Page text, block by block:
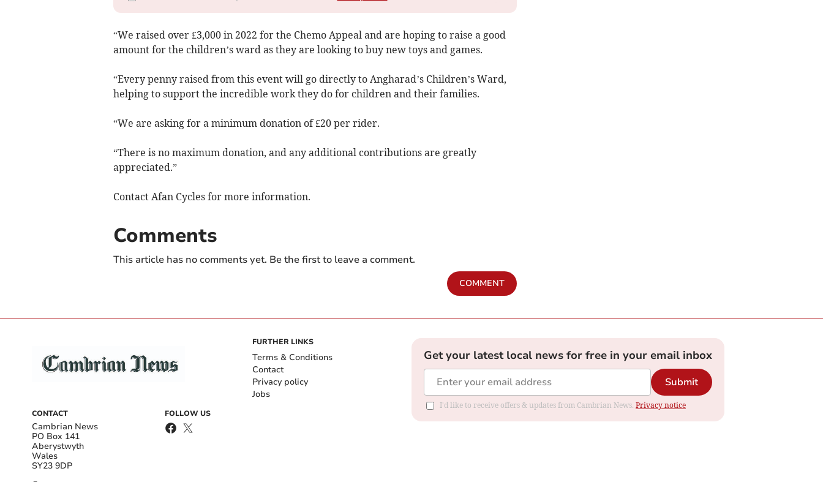
“We raised over £3,000 in 2022 for the Chemo Appeal and are hoping to raise a good
amount for the children’s ward as they are looking to buy new toys and games.
“Every penny raised from this event will go directly to Angharad’s Children’s Ward,
helping to support the incredible work they do for children and their families.
“We are asking for a minimum donation of £20 per rider.
“There is no maximum donation, and any additional contributions are greatly
appreciated.”
Contact Afan Cycles for more information.
Comments
This article has no comments yet. Be the first to leave a comment.
COMMENT
CONTACT
Cambrian News
PO Box 141
Aberystwyth
Wales
SY23 9DP
FOLLOW US
FURTHER LINKS
Terms & Conditions
Contact
Privacy policy
Jobs
Get your latest local news for free in your email inbox
Submit
I'd like to receive offers & updates from Cambrian News. Privacy notice